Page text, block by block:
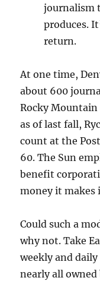
journalism
produces.
return.
At one time,
about 600
Rocky
as of last fall,
count at the
60. The Sun
benefit
money it
Could such a
why not. Take
weekly and
nearly all